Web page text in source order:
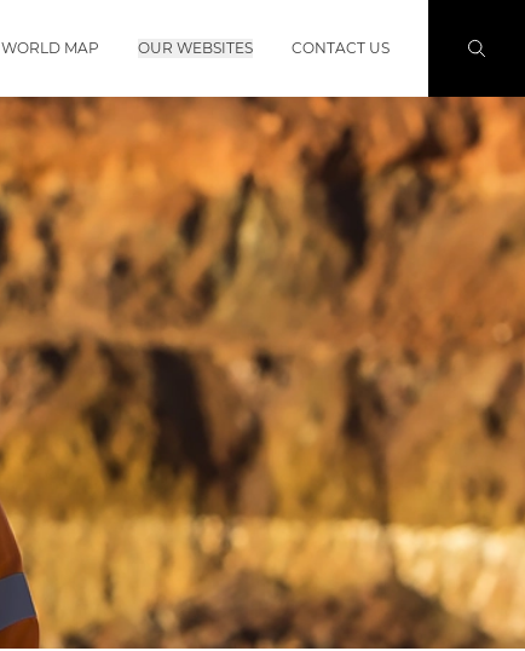
WORLD MAP OUR WEBSITES CONTACT US